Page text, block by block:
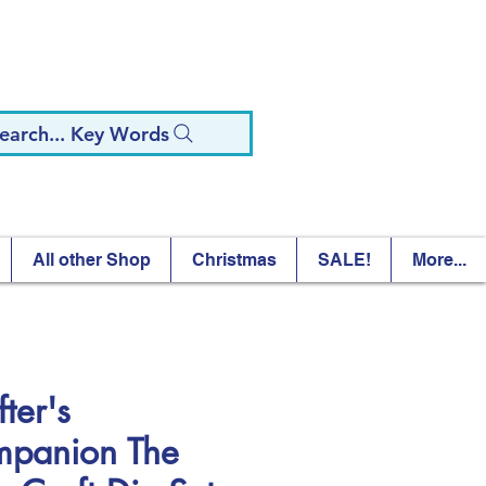
Key Words
All other Shop Christmas SALE! More...
The